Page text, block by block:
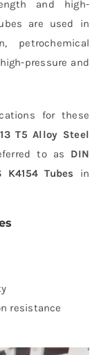
and high-
are used in
petrochemical
pressure and
for these
T5 Alloy Steel
to as DIN
Tubes in
resistance